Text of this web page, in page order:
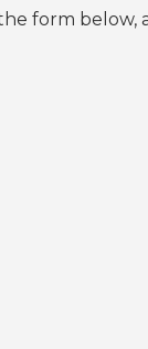
form below,